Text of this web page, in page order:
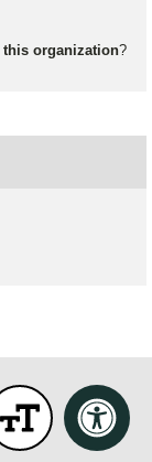
this organization?